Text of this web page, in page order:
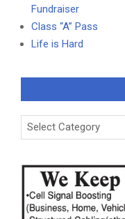
Fundraiser
Class “A” Pass
Life is Hard
Categories